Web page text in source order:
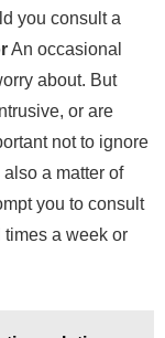
you consult a
An occasional
about. But
or are
not to ignore
also a matter of
you to consult
a week or